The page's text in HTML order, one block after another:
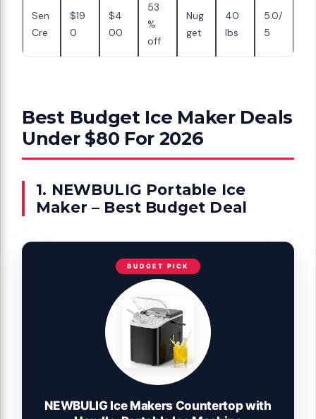
Sen
Cre
$19
0
$4
00
53
%
off
Nug
get
40
lbs
5.0/
5
Best Budget Ice Maker Deals
Under $80 For 2026
1. NEWBULIG Portable Ice
Maker – Best Budget Deal
BUDGET PICK
NEWBULIG Ice Makers Countertop with